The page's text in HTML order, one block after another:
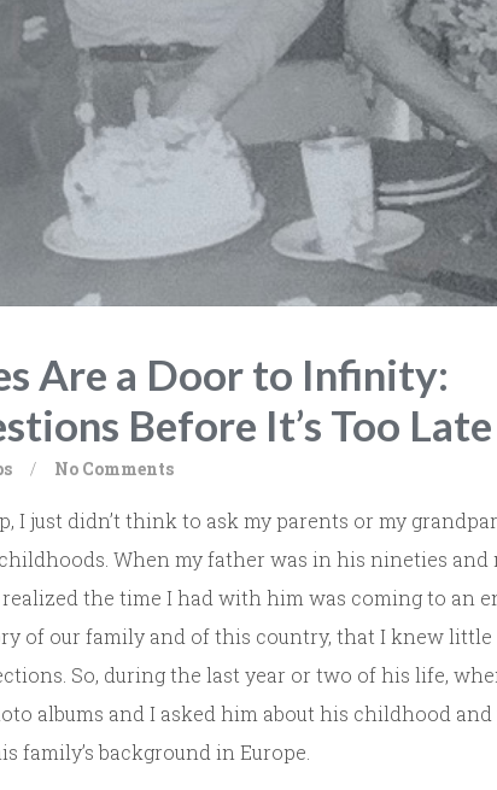
Are a Door to Infinity:
Before It’s Too Late
/ No Comments
I just didn’t think to ask my parents or my
When my father was in his nineties and
realized the time I had with him was coming to an
of our family and of this country, that I knew little
So, during the last year or two of his life,
albums and I asked him about his childhood and
family’s background in Europe.